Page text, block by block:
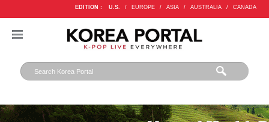
EDITION : U.S. / EUROPE / ASIA / AUSTRALIA / CANADA